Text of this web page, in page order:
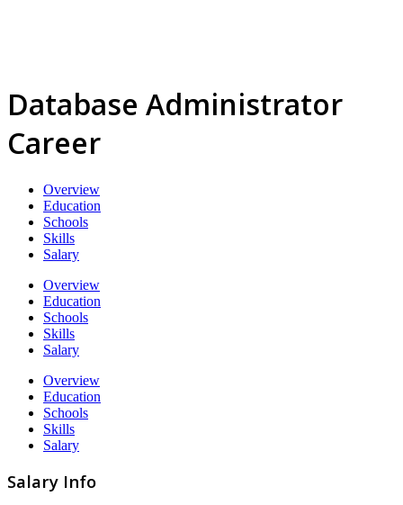
Database Administrator
Career
Overview
Education
Schools
Skills
Salary
Overview
Education
Schools
Skills
Salary
Overview
Education
Schools
Skills
Salary
Salary Info